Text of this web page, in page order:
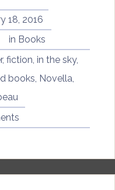
Octave
Mirbeau,
translated
by
Ann
18, 2016
in Books
, fiction, in the sky,
books, Novella,